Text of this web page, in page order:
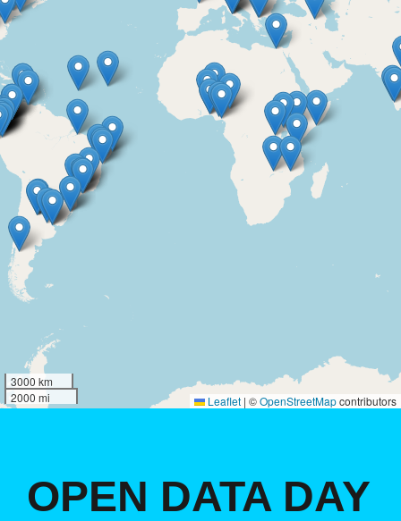
3000 km
2000 mi
Leaflet | ©OpenStreetMapcontributors
OPEN DATA DAY